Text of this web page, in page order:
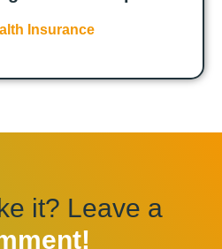
Insurance
it? Leave a